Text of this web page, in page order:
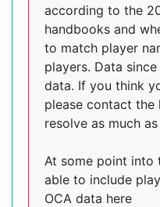
according to the
handbooks and
to match player
players. Data
data. If you think
please contact
resolve as much
At some point into
able to include
OCA data here